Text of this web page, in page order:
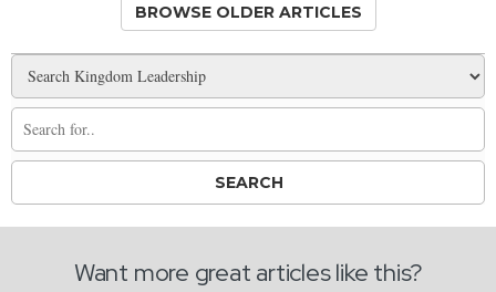
BROWSE OLDER ARTICLES
Want more great articles like this?